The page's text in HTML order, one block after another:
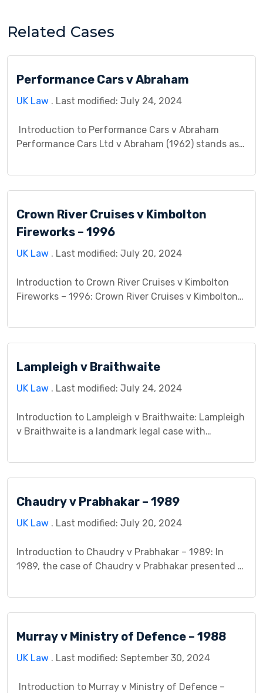
Related Cases
Performance Cars v Abraham
UK Law . Last modified: July 24, 2024
Introduction to Performance Cars v Abraham
Performance Cars Ltd v Abraham (1962) stands as a
regarding the concept of causation in negligence
decision and reasoning, and the lasting impact of
the […]
Crown River Cruises v Kimbolton
Fireworks – 1996
UK Law . Last modified: July 20, 2024
Introduction to Crown River Cruises v Kimbolton
Fireworks – 1996: Crown River Cruises v Kimbolton
the legal intricacies surrounding contractual
and the defendant, Kimbolton Fireworks,
Lampleigh v Braithwaite
UK Law . Last modified: July 24, 2024
Introduction to Lampleigh v Braithwaite: Lampleigh
v Braithwaite is a landmark legal case with
roots, this case bears importance in shaping legal
Lampleigh v Braithwaite’s legal significance.
which this case […]
Chaudry v Prabhakar – 1989
UK Law . Last modified: July 20, 2024
Introduction to Chaudry v Prabhakar – 1989: In
1989, the case of Chaudry v Prabhakar presented a
existence and scope of duty of care in non-
negligence law and explored the obligations
Murray v Ministry of Defence – 1988
UK Law . Last modified: September 30, 2024
Introduction to Murray v Ministry of Defence –